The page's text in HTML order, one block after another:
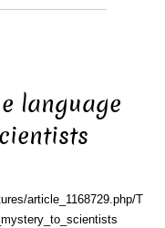
language
article_1168729.php/T